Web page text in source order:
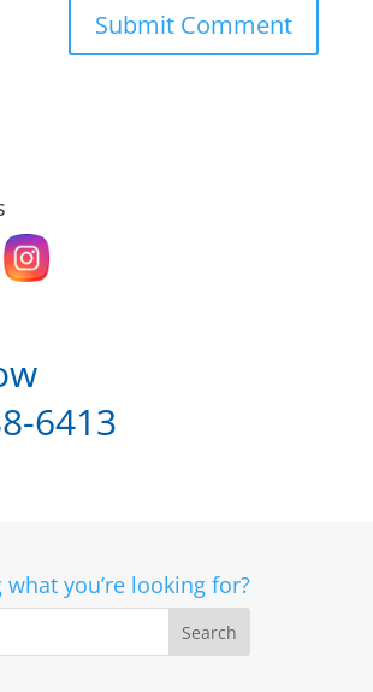
6413
you’re looking for?